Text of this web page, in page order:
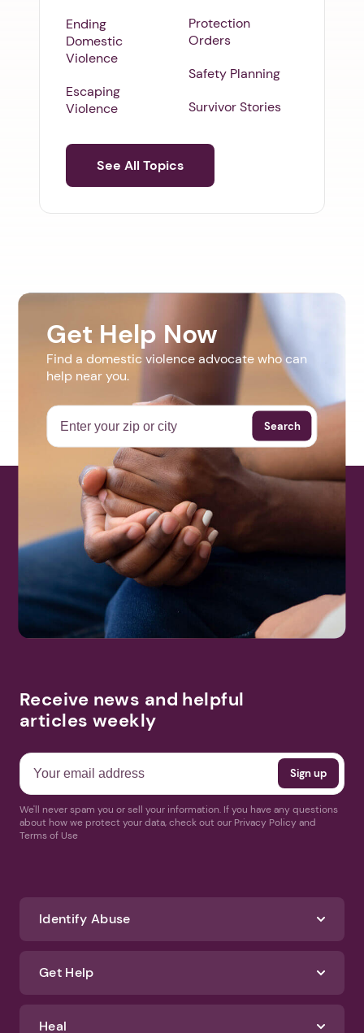
Ending
Domestic
Violence
Escaping
Violence
Protection
Orders
Safety Planning
Survivor Stories
See All Topics
Get Help Now
Find a domestic violence advocate who can
help near you.
Search
Receive news and helpful
articles weekly
We'll never spam you or sell your information. If you have any questions
about how we protect your data, check out our Privacy Policy and
Terms of Use
Identify Abuse
Get Help
Heal